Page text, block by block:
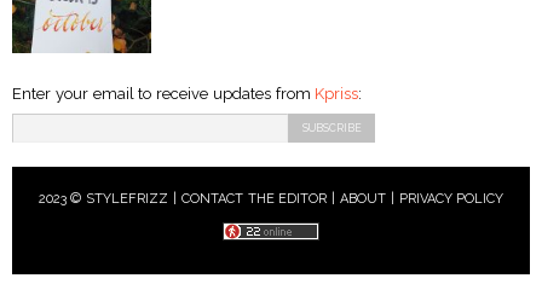
Enter your email to receive updates from Kpriss:
2023 © STYLEFRIZZ | CONTACT THE EDITOR ABOUT| PRIVACY POLICY